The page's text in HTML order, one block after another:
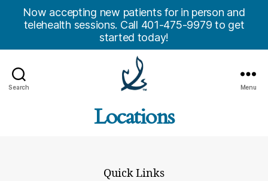
Now accepting new patients for in person and
telehealth sessions. Call 401-475-9979 to get
started today!
Search
Counseling
Center,
Menu
Locations
Quick Links